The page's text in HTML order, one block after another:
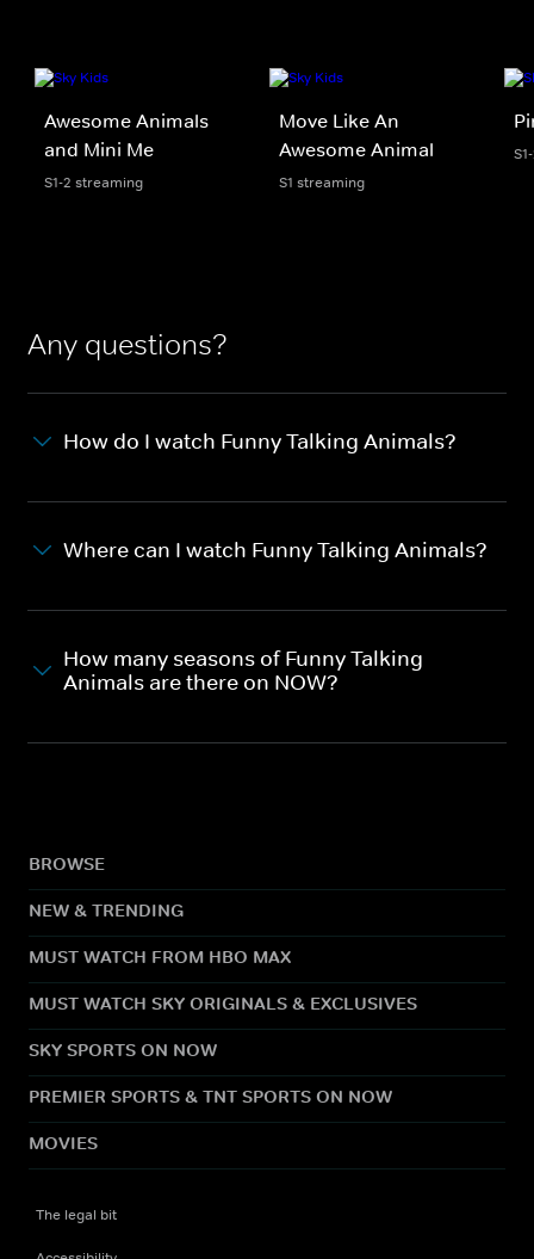
Awesome Animals
and Mini Me
S1-2 streaming
Move Like An
Awesome Animal
S1 streaming
Any questions?
How do I watch Funny Talking Animals?
Where can I watch Funny Talking Animals?
How many seasons of Funny Talking
Animals are there on NOW?
BROWSE
NEW & TRENDING
MUST WATCH FROM HBO MAX
MUST WATCH SKY ORIGINALS & EXCLUSIVES
SKY SPORTS ON NOW
PREMIER SPORTS & TNT SPORTS ON NOW
MOVIES
The legal bit